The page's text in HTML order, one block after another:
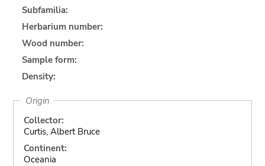
Subfamilia:
Herbarium number:
Wood number:
Sample form:
Density:
Origin
Collector:
Curtis, Albert Bruce
Continent:
Oceania